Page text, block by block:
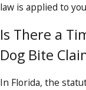
law is applied to
Is There a
Dog Bite
In Florida, the